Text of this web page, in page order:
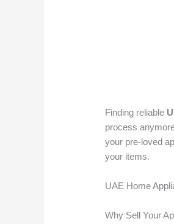
Finding reliable
process
your pre-loved
your items.
UAE Home
Why Sell Your